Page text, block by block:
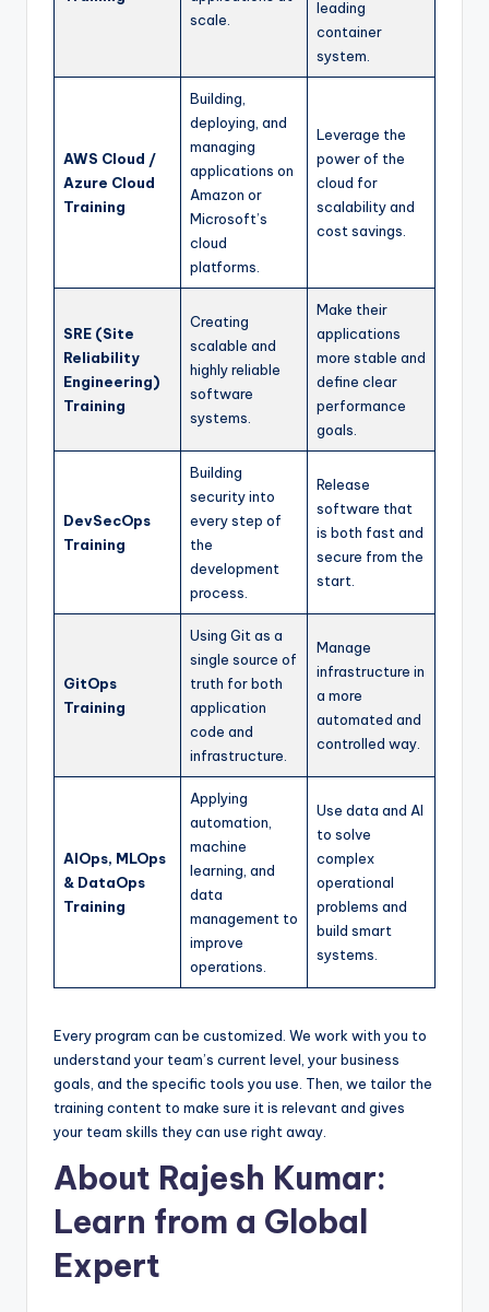
scale.
leading
container
system.
AWS Cloud /
Azure Cloud
Training
Building,
deploying, and
managing
applications on
Amazon or
Microsoft’s
cloud
platforms.
Leverage the
power of the
cloud for
scalability and
cost savings.
SRE (Site
Reliability
Engineering)
Training
Creating
scalable and
highly reliable
software
systems.
Make their
applications
more stable and
define clear
performance
goals.
DevSecOps
Training
Building
security into
every step of
the
development
process.
Release
software that
is both fast and
secure from the
start.
GitOps
Training
Using Git as a
single source of
truth for both
application
code and
infrastructure.
Manage
infrastructure in
a more
automated and
controlled way.
AIOps, MLOps
& DataOps
Training
Applying
automation,
machine
learning, and
data
management to
improve
operations.
Use data and AI
to solve
complex
operational
problems and
build smart
systems.
Every program can be customized. We work with you to
understand your team’s current level, your business
goals, and the specific tools you use. Then, we tailor the
training content to make sure it is relevant and gives
your team skills they can use right away.
About Rajesh Kumar:
Learn from a Global
Expert